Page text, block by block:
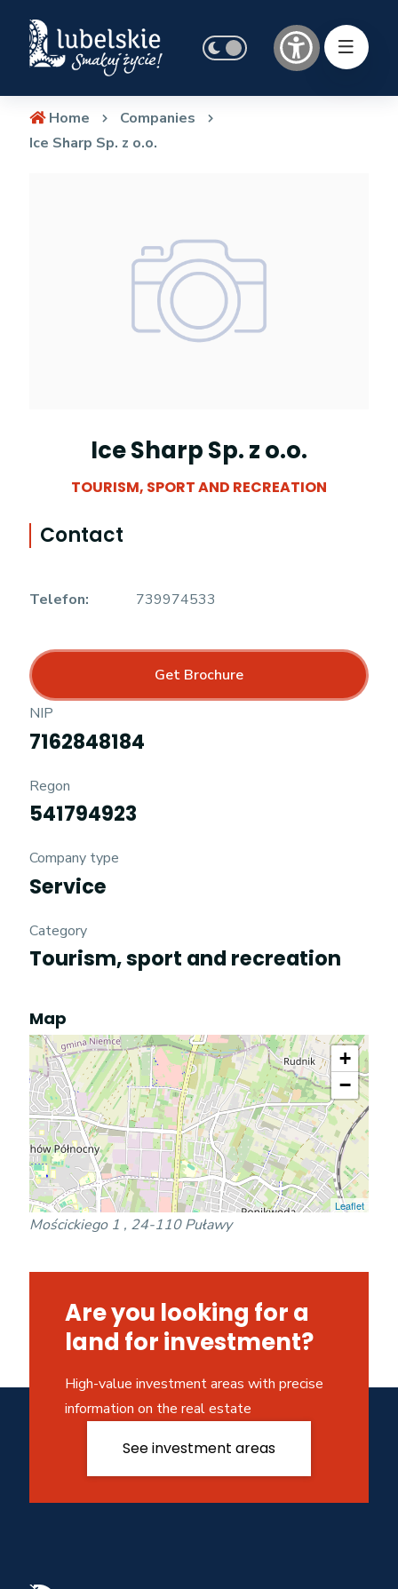
Home
Companies
Ice Sharp Sp. z o.o.
Ice Sharp Sp. z o.o.
TOURISM, SPORT AND RECREATION
Contact
Telefon: 739974533
Get Brochure
NIP
7162848184
Regon
541794923
Company type
Service
Category
Tourism, sport and recreation
Map
+
−
Leaflet
Mościckiego 1 , 24-110 Puławy
Are you looking for a
land for investment?
High-value investment areas with precise
information on the real estate
See investment areas